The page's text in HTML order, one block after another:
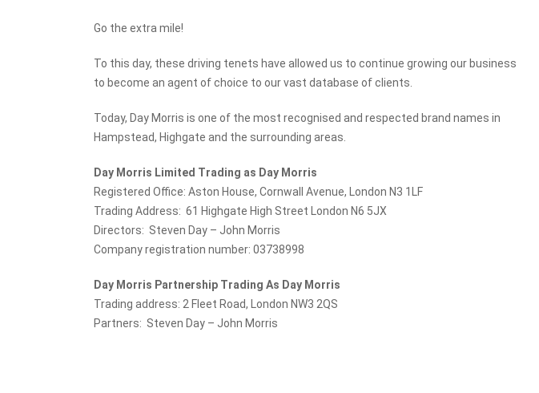
Go the extra mile!
To this day, these driving tenets have allowed us to continue growing our business
to become an agent of choice to our vast database of clients.
Today, Day Morris is one of the most recognised and respected brand names in
Hampstead, Highgate and the surrounding areas.
Day Morris Limited Trading as Day Morris
Registered Office: Aston House, Cornwall Avenue, London N3 1LF
Trading Address: 61 Highgate High Street London N6 5JX
Directors: Steven Day – John Morris
Company registration number: 03738998
Day Morris Partnership Trading As Day Morris
Trading address: 2 Fleet Road, London NW3 2QS
Partners: Steven Day – John Morris